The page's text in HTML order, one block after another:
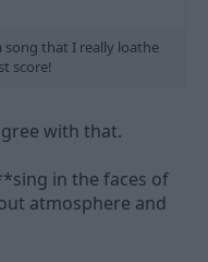
song that I really loathe
score!
with that.
in the faces of
atmosphere and